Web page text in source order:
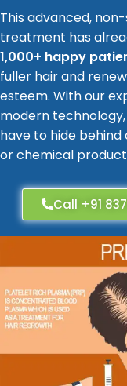
This advanced,
treatment has
1,000+ happy
fuller hair and
esteem. With our
modern technology,
have to hide behind
or chemical
Call +91